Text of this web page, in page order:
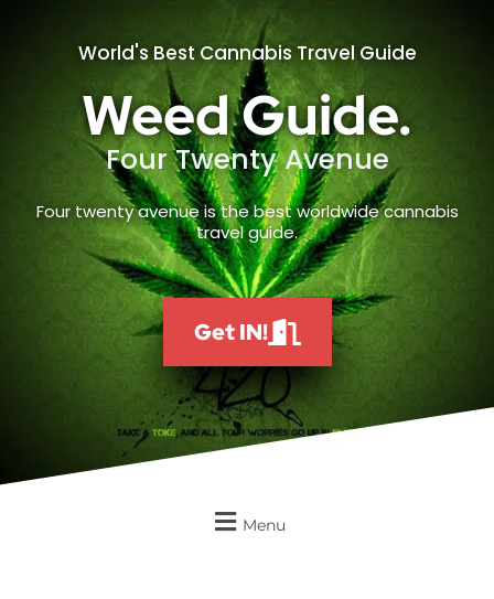
World's Best Cannabis Travel Guide
Weed Guide.
Four Twenty Avenue
Four twenty avenue is the best worldwide cannabis
travel guide.
Get IN!
Menu